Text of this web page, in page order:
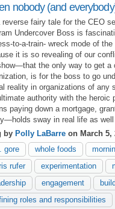
nobody (and
reverse fairy tale for the CEO
Undercover Boss is
to-a-train- wreck mode of
it is so revealing of our
the only way to get a
is for the boss to go
reality in organizations of any
authority with the
paying down a mortgage,
sway in real life as well
by Polly LaBarre on March 5,
gore
whole foods
rufer
experimentation
engagement
roles and responsibilities